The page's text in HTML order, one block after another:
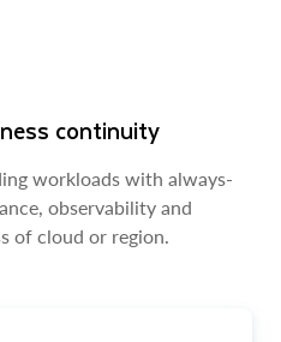
continuity
workloads with always-
observability and
of cloud or region.